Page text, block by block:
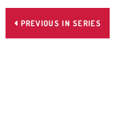
 PREVIOUS IN SERIES